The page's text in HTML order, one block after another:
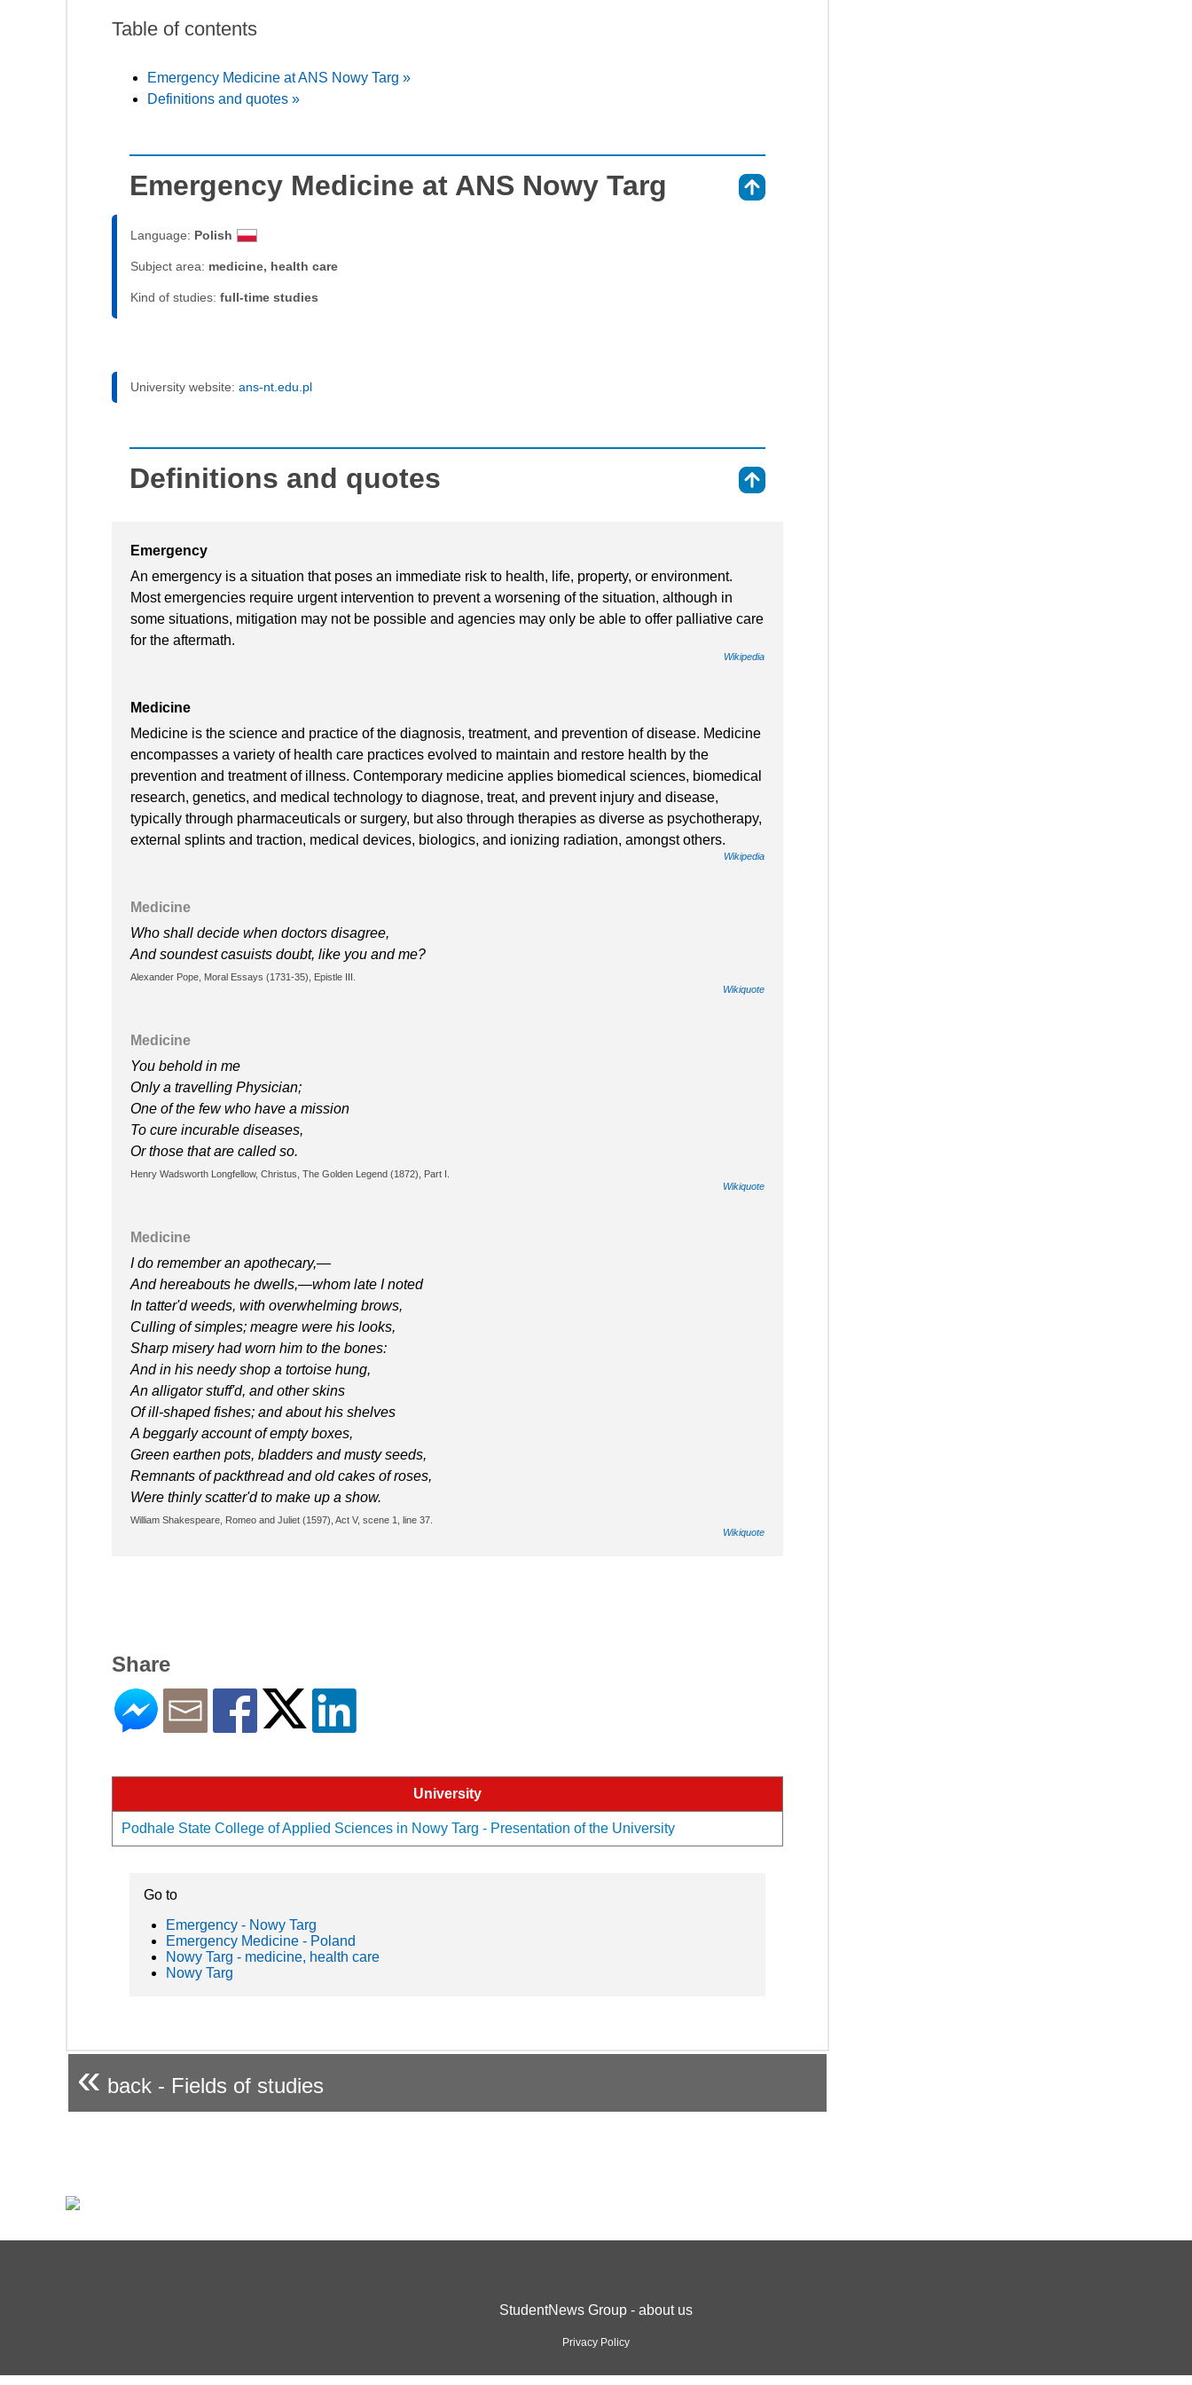
Table of contents
Emergency Medicine at ANS Nowy Targ »
Definitions and quotes »
Emergency Medicine at ANS Nowy Targ
Language: Polish
Subject area: medicine, health care
Kind of studies: full-time studies
University website: ans-nt.edu.pl
Definitions and quotes
Emergency
An emergency is a situation that poses an immediate risk to health, life, property, or environment.
Most emergencies require urgent intervention to prevent a worsening of the situation, although in
some situations, mitigation may not be possible and agencies may only be able to offer palliative care
for the aftermath.
Wikipedia
Medicine
Medicine is the science and practice of the diagnosis, treatment, and prevention of disease. Medicine
encompasses a variety of health care practices evolved to maintain and restore health by the
prevention and treatment of illness. Contemporary medicine applies biomedical sciences, biomedical
research, genetics, and medical technology to diagnose, treat, and prevent injury and disease,
typically through pharmaceuticals or surgery, but also through therapies as diverse as psychotherapy,
external splints and traction, medical devices, biologics, and ionizing radiation, amongst others.
Wikipedia
Medicine
Who shall decide when doctors disagree,
And soundest casuists doubt, like you and me?
Alexander Pope, Moral Essays (1731-35), Epistle III.
Wikiquote
Medicine
You behold in me
Only a travelling Physician;
One of the few who have a mission
To cure incurable diseases,
Or those that are called so.
Henry Wadsworth Longfellow, Christus, The Golden Legend (1872), Part I.
Wikiquote
Medicine
I do remember an apothecary,—
And hereabouts he dwells,—whom late I noted
In tatter'd weeds, with overwhelming brows,
Culling of simples; meagre were his looks,
Sharp misery had worn him to the bones:
And in his needy shop a tortoise hung,
An alligator stuff'd, and other skins
Of ill-shaped fishes; and about his shelves
A beggarly account of empty boxes,
Green earthen pots, bladders and musty seeds,
Remnants of packthread and old cakes of roses,
Were thinly scatter'd to make up a show.
William Shakespeare, Romeo and Juliet (1597), Act V, scene 1, line 37.
Wikiquote
Share
University
Podhale State College of Applied Sciences in Nowy Targ - Presentation of the University
Go to
Emergency - Nowy Targ
Emergency Medicine - Poland
Nowy Targ - medicine, health care
Nowy Targ
« back - Fields of studies
StudentNews Group - about us
Privacy Policy